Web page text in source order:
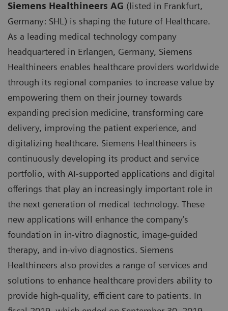
Siemens Healthineers AG (listed in Frankfurt,
Germany: SHL) is shaping the future of Healthcare.
As a leading medical technology company
headquartered in Erlangen, Germany, Siemens
Healthineers enables healthcare providers worldwide
through its regional companies to increase value by
empowering them on their journey towards
expanding precision medicine, transforming care
delivery, improving the patient experience, and
digitalizing healthcare. Siemens Healthineers is
continuously developing its product and service
portfolio, with AI-supported applications and digital
offerings that play an increasingly important role in
the next generation of medical technology. These
new applications will enhance the company’s
foundation in in-vitro diagnostic, image-guided
therapy, and in-vivo diagnostics. Siemens
Healthineers also provides a range of services and
solutions to enhance healthcare providers ability to
provide high-quality, efficient care to patients. In